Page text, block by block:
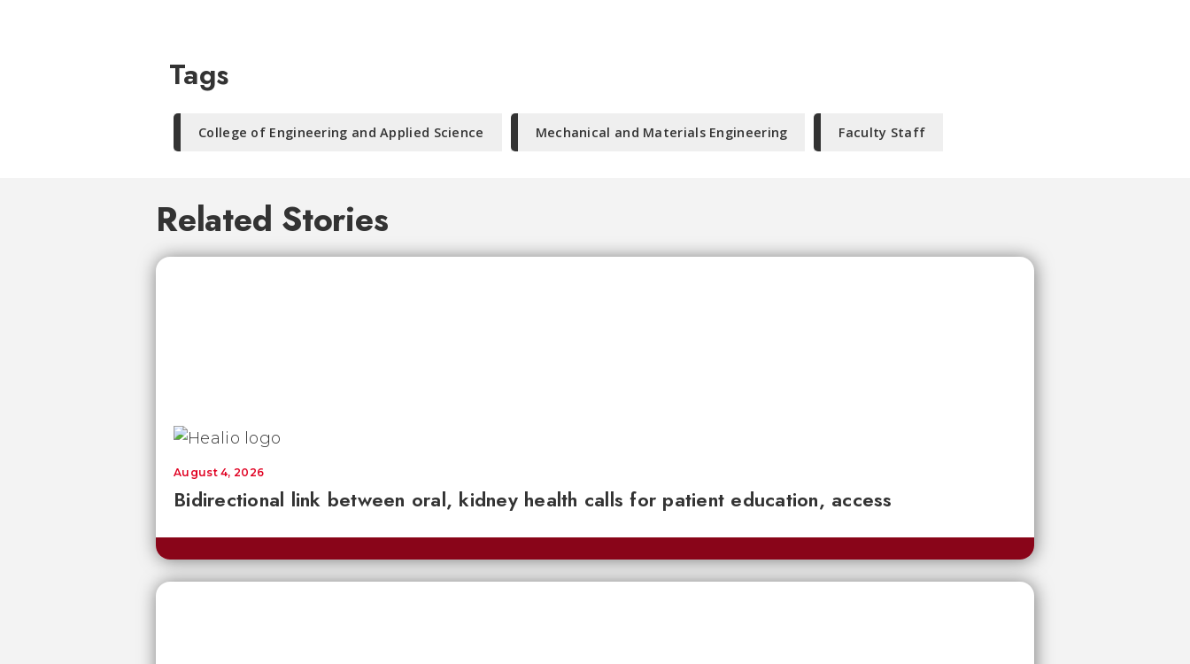
Tags
College of Engineering and Applied Science Mechanical and Materials Engineering Faculty Staff
Related Stories
Bidirectional link between oral, kidney health calls for patient education, access
August 4, 2026